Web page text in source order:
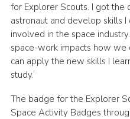
for Explorer Scouts. I got the
astronaut and develop skills
involved in the space
space-work impacts how we
can apply the new skills I
study.’
The badge for the Explorer
Space Activity Badges